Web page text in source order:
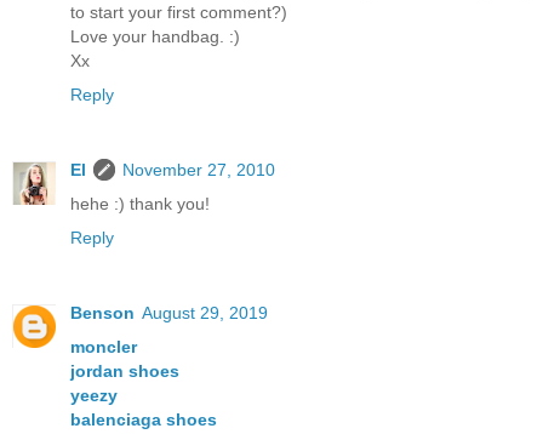
to start your first comment?)
Love your handbag. :)
Xx
Reply
El
November 27, 2010
hehe :) thank you!
Reply
Benson August 29, 2019
moncler
jordan shoes
yeezy
balenciaga shoes